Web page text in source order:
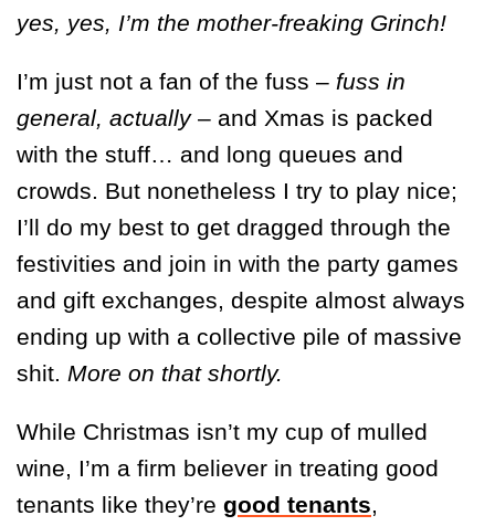
yes, yes, I’m the mother-freaking Grinch!
I’m just not a fan of the fuss – fuss in
general, actually– and Xmas is packed
with the stuff… and long queues and
crowds. But nonetheless I try to play nice;
I’ll do my best to get dragged through the
festivities and join in with the party games
and gift exchanges, despite almost always
ending up with a collective pile of massive
shit. More on that shortly.
While Christmas isn’t my cup of mulled
wine, I’m a firm believer in treating good
tenants like they’re good tenants,